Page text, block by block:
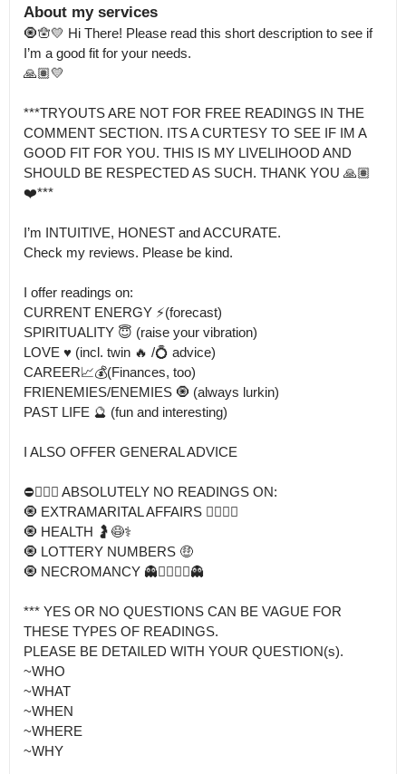
About my services
🧿🪬💛 Hi There! Please read this short description to see if
I’m a good fit for your needs.
🙏🏽💛
***TRYOUTS ARE NOT FOR FREE READINGS IN THE
COMMENT SECTION. ITS A CURTESY TO SEE IF IM A
GOOD FIT FOR YOU. THIS IS MY LIVELIHOOD AND
SHOULD BE RESPECTED AS SUCH. THANK YOU 🙏🏽
❤️***
I’m INTUITIVE, HONEST and ACCURATE.
Check my reviews. Please be kind.
I offer readings on:
CURRENT ENERGY ⚡️(forecast)
SPIRITUALITY 😇 (raise your vibration)
LOVE ♥️ (incl. twin 🔥 /💍 advice)
CAREER📈💰(Finances, too)
FRIENEMIES/ENEMIES 🧿 (always lurkin)
PAST LIFE 🔮 (fun and interesting)
I ALSO OFFER GENERAL ADVICE
⛔️👎🏾🚫 ABSOLUTELY NO READINGS ON:
🧿 EXTRAMARITAL AFFAIRS 👰‍♀️🤵‍♂️
🧿 HEALTH 🤰😷⚕️
🧿 LOTTERY NUMBERS 🤑
🧿 NECROMANCY 👻🧟‍♀️🧟‍♂️👻
*** YES OR NO QUESTIONS CAN BE VAGUE FOR
THESE TYPES OF READINGS.
PLEASE BE DETAILED WITH YOUR QUESTION(s).
~WHO
~WHAT
~WHEN
~WHERE
~WHY